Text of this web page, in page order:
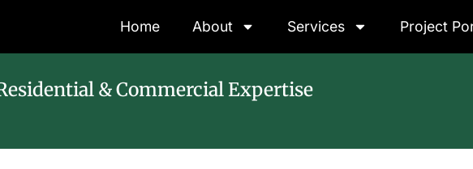
Home About Services Project
& Commercial Expertise